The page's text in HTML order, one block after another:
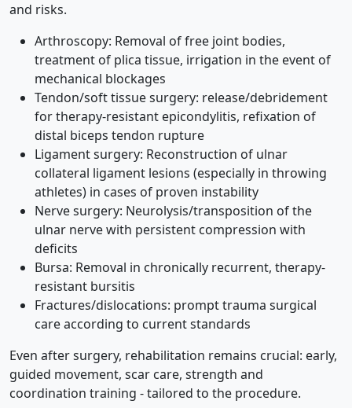
and risks.
Arthroscopy: Removal of free joint bodies,
treatment of plica tissue, irrigation in the event of
mechanical blockages
Tendon/soft tissue surgery: release/debridement
for therapy-resistant epicondylitis, refixation of
distal biceps tendon rupture
Ligament surgery: Reconstruction of ulnar
collateral ligament lesions (especially in throwing
athletes) in cases of proven instability
Nerve surgery: Neurolysis/transposition of the
ulnar nerve with persistent compression with
deficits
Bursa: Removal in chronically recurrent, therapy-
resistant bursitis
Fractures/dislocations: prompt trauma surgical
care according to current standards
Even after surgery, rehabilitation remains crucial: early,
guided movement, scar care, strength and
coordination training - tailored to the procedure.